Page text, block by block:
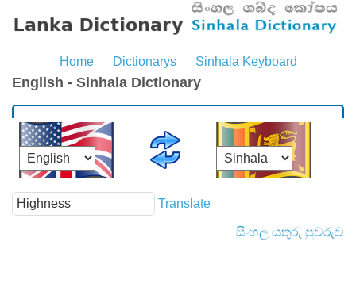
Home Dictionarys Sinhala Keyboard
English - Sinhala Dictionary
Translate
සිංහල යතුරු පුවරුව